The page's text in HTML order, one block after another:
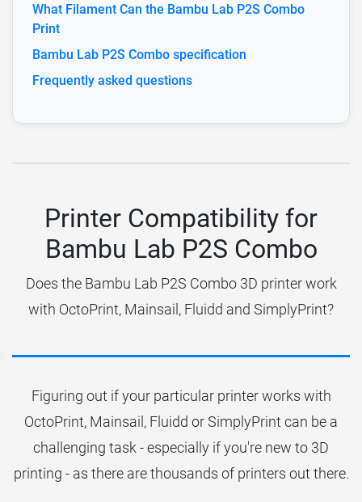
What Filament Can the Bambu Lab P2S Combo
Print
Bambu Lab P2S Combo specification
Frequently asked questions
Printer Compatibility for
Bambu Lab P2S Combo
Does the Bambu Lab P2S Combo 3D printer work
with OctoPrint, Mainsail, Fluidd and SimplyPrint?
Figuring out if your particular printer works with
OctoPrint, Mainsail, Fluidd or SimplyPrint can be a
challenging task - especially if you're new to 3D
printing - as there are thousands of printers out there.